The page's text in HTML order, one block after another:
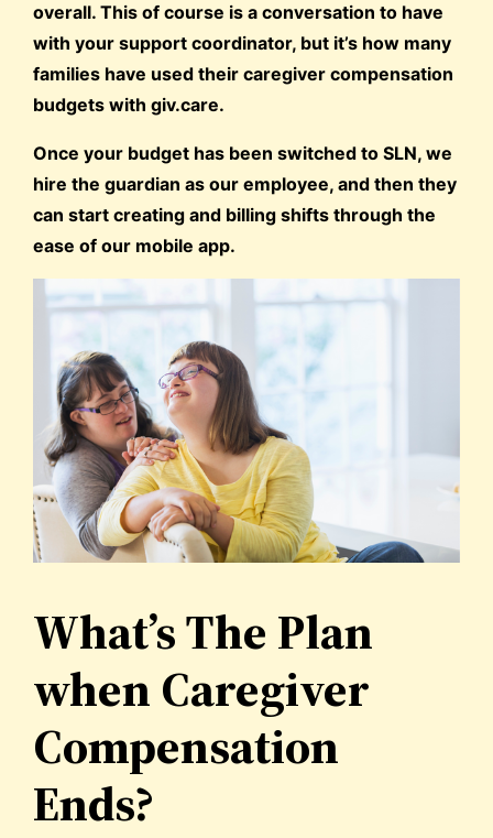
overall. This of course is a conversation to have
with your support coordinator, but it’s how many
families have used their caregiver compensation
budgets with giv.care.
Once your budget has been switched to SLN, we
hire the guardian as our employee, and then they
can start creating and billing shifts through the
ease of our mobile app.
What’s The Plan
when Caregiver
Compensation
Ends?